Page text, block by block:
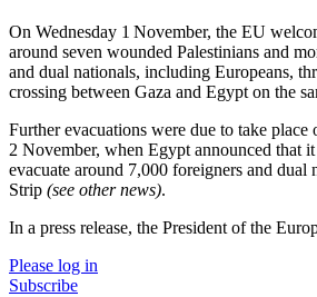
On Wednesday 1 November, the EU
around seven wounded Palestinians and
and dual nationals, including Europeans,
crossing between Gaza and Egypt on the
Further evacuations were due to take place
2 November, when Egypt announced that
evacuate around 7,000 foreigners and dual
Strip (see other news).
In a press release, the President of the
Please log in
Subscribe